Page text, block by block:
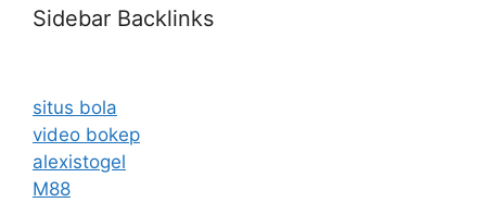
Sidebar Backlinks
situs bola
video bokep
alexistogel
M88